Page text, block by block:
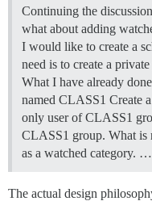
Continuing the
what about adding
I would like to create a
need is to create a
What I have already
named CLASS1 Create
only user of CLASS1
CLASS1 group. What is
as a watched category. …
The actual design